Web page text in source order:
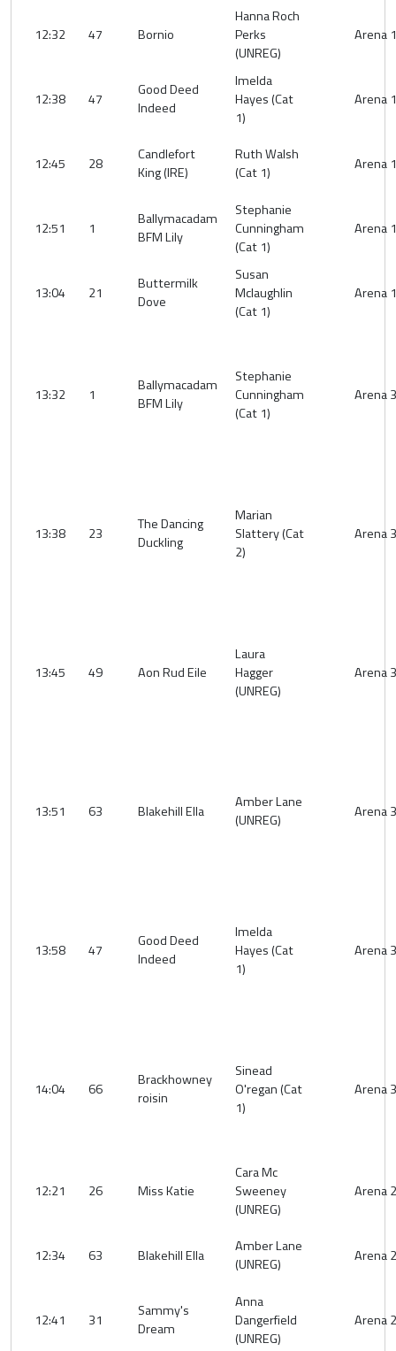
12:32 47 Bornio
Hanna Roch
Perks
(UNREG)
Arena 1
12:38 47
Good Deed
Indeed
Imelda
Hayes (Cat
1)
Arena 1
12:45 28
Candlefort
King (IRE)
Ruth Walsh
(Cat 1)
Arena 1
12:51 1
Ballymacadam
BFM Lily
Stephanie
Cunningham
(Cat 1)
Arena 1
13:04 21
Buttermilk
Dove
Susan
Mclaughlin
(Cat 1)
Arena 1
13:32 1
Ballymacadam
BFM Lily
Stephanie
Cunningham
(Cat 1)
Arena 3
13:38 23
The Dancing
Duckling
Marian
Slattery (Cat
2)
Arena 3
13:45 49 Aon Rud Eile
Laura
Hagger
(UNREG)
Arena 3
13:51 63 Blakehill Ella
Amber Lane
(UNREG)
Arena 3
13:58 47
Good Deed
Indeed
Imelda
Hayes (Cat
1)
Arena 3
14:04 66
Brackhowney
roisin
Sinead
O'regan (Cat
1)
Arena 3
12:21 26 Miss Katie
Cara Mc
Sweeney
(UNREG)
Arena 2
12:34 63 Blakehill Ella
Amber Lane
(UNREG)
Arena 2
12:41 31
Sammy's
Dream
Anna
Dangerfield
(UNREG)
Arena 2